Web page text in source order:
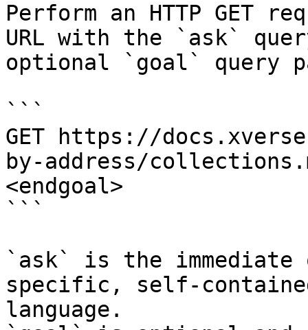
Perform an HTTP GET
URL with the `ask`
optional `goal` query
```
GET https://
by-address/
<endgoal>
```
`ask` is the
specific, self-
language.